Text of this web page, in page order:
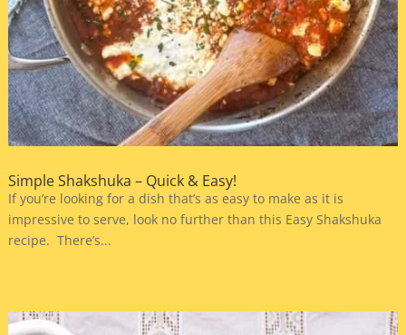
Simple Shakshuka – Quick & Easy!
If you’re looking for a dish that’s as easy to make as it is
impressive to serve, look no further than this Easy Shakshuka
recipe. There’s...